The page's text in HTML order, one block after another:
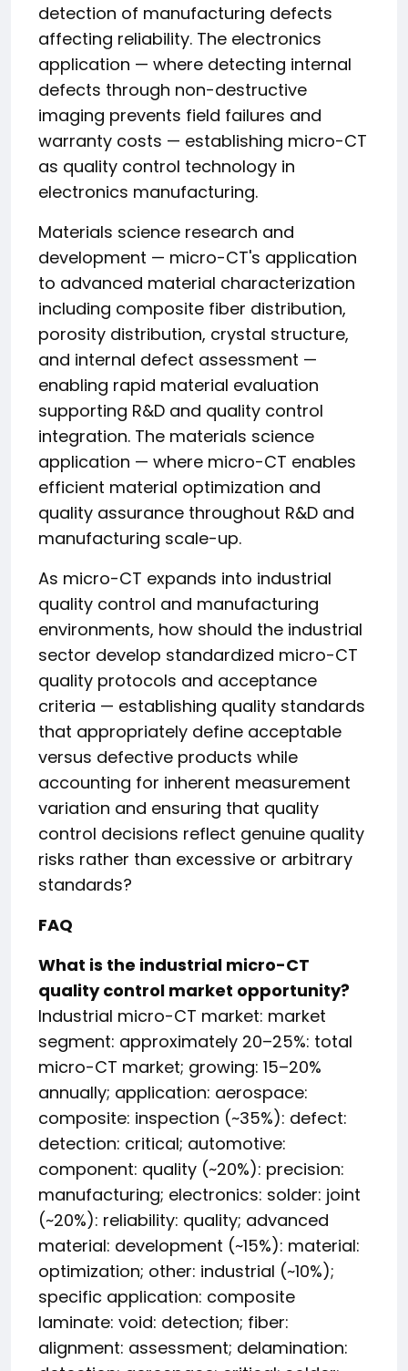
detection of manufacturing defects
affecting reliability. The electronics
application — where detecting internal
defects through non-destructive
imaging prevents field failures and
warranty costs — establishing micro-CT
as quality control technology in
electronics manufacturing.
Materials science research and
development — micro-CT's application
to advanced material characterization
including composite fiber distribution,
porosity distribution, crystal structure,
and internal defect assessment —
enabling rapid material evaluation
supporting R&D and quality control
integration. The materials science
application — where micro-CT enables
efficient material optimization and
quality assurance throughout R&D and
manufacturing scale-up.
As micro-CT expands into industrial
quality control and manufacturing
environments, how should the industrial
sector develop standardized micro-CT
quality protocols and acceptance
criteria — establishing quality standards
that appropriately define acceptable
versus defective products while
accounting for inherent measurement
variation and ensuring that quality
control decisions reflect genuine quality
risks rather than excessive or arbitrary
standards?
FAQ
What is the industrial micro-CT
quality control market opportunity?
Industrial micro-CT market: market
segment: approximately 20–25%: total
micro-CT market; growing: 15–20%
annually; application: aerospace:
composite: inspection (~35%): defect:
detection: critical; automotive:
component: quality (~20%): precision:
manufacturing; electronics: solder: joint
(~20%): reliability: quality; advanced
material: development (~15%): material:
optimization; other: industrial (~10%);
specific application: composite
laminate: void: detection; fiber:
alignment: assessment; delamination: